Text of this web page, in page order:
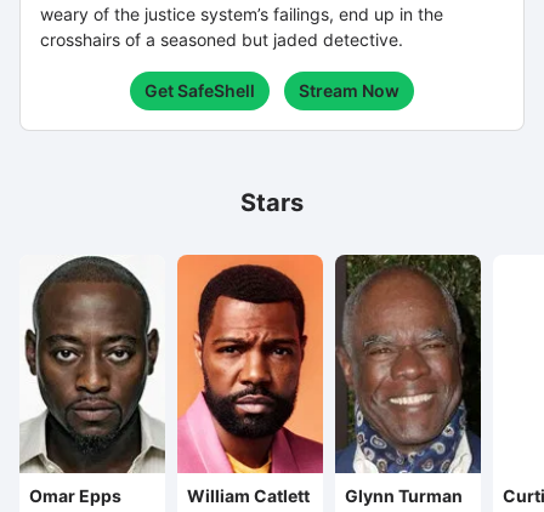
weary of the justice system’s failings, end up in the
crosshairs of a seasoned but jaded detective.
Get SafeShell Stream Now
Stars
Omar Epps William Catlett Glynn Turman